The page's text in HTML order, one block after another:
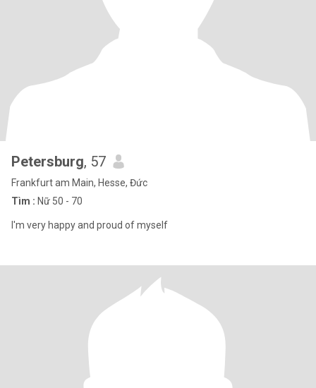
Petersburg, 57
Frankfurt am Main, Hesse, Đức
Tìm : Nữ 50 - 70
I'm very happy and proud of myself